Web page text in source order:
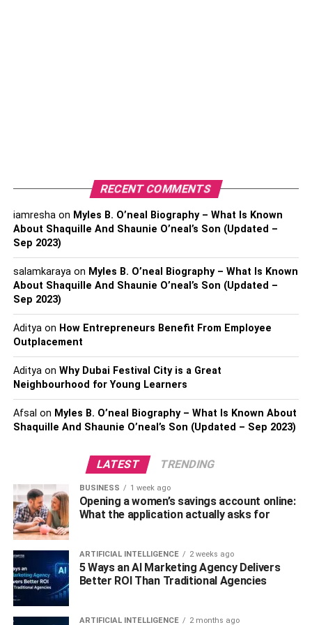
How does working from home
save companies and employees
money?
Employees who work from home save money on
commuting, spending less on gas or public transportation.
For those who regularly buy coffee or lunch at the office,
working from home allows them to eat at home more often
and spend less.
Employers also have the opportunity to save money when
they allow their employees to work from home. Fewer
people in the office means less electricity and other
resources, and in a flexible workspace, it can even mean
a reduction in office size. The call center in the 2015 study
workers to do their work from home.
A less glaring benefit of working from home for employers
is the loss of fewer employees to sick leave. Many
workers feel compelled to come into the office when they
are sick, but during flu and cold weather season, this
means they spread germs. Allowing people to work
remotely when they are sick results in a healthier, more
productive workforce.
Employees who have flexibility are more satisfied than
RECENT COMMENTS
iamreshaon Myles B. O’neal Biography – What Is Known
About Shaquille And Shaunie O’neal’s Son (Updated –
Sep 2023)
salamkarayaon Myles B. O’neal Biography – What Is Known
About Shaquille And Shaunie O’neal’s Son (Updated –
Sep 2023)
Adityaon How Entrepreneurs Benefit From Employee
Outplacement
Adityaon Why Dubai Festival City is a Great
Neighbourhood for Young Learners
Afsal on Myles B. O’neal Biography – What Is Known About
Shaquille And Shaunie O’neal’s Son (Updated – Sep 2023)
LATEST TRENDING
BUSINESS 1 week ago
Opening a women’s savings account online:
What the application actually asks for
ARTIFICIAL INTELLIGENCE 2 weeks ago
5 Ways an AI Marketing Agency Delivers
Better ROI Than Traditional Agencies
ARTIFICIAL INTELLIGENCE 2 months ago